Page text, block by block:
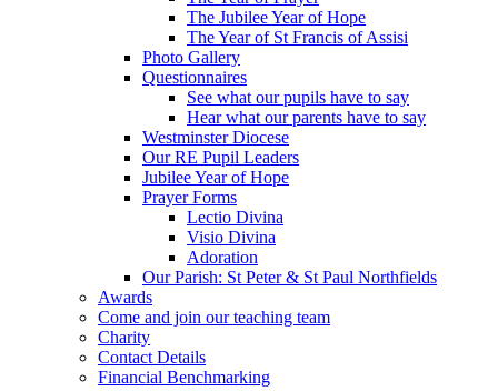
The Jubilee Year of Hope
The Year of St Francis of Assisi
Photo Gallery
Questionnaires
See what our pupils have to say
Hear what our parents have to say
Westminster Diocese
Our RE Pupil Leaders
Jubilee Year of Hope
Prayer Forms
Lectio Divina
Visio Divina
Adoration
Our Parish: St Peter & St Paul Northfields
Awards
Come and join our teaching team
Charity
Contact Details
Financial Benchmarking